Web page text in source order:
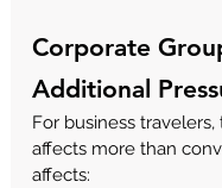
Corporate
Additional
For business
affects more than
affects: